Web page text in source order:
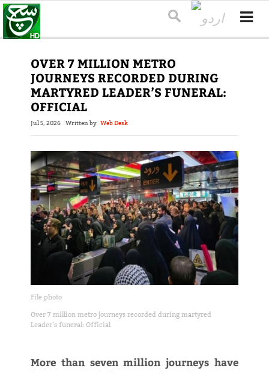
OVER 7 MILLION METRO
JOURNEYS RECORDED DURING
MARTYRED LEADER’S FUNERAL:
OFFICIAL
Jul 5, 2026 Written by Web Desk
File photo
Over 7 million metro journeys recorded during martyred
Leader’s funeral: Official
More than seven million journeys have